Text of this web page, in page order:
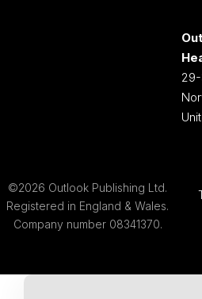
©2026 Outlook Publishing Ltd.
Registered in England & Wales.
Company number 08341370.